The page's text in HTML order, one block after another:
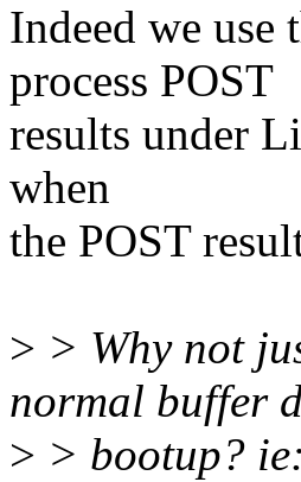
Indeed we use
process POST
results under
when
the POST
> > Why not
normal buffer
> > bootup?